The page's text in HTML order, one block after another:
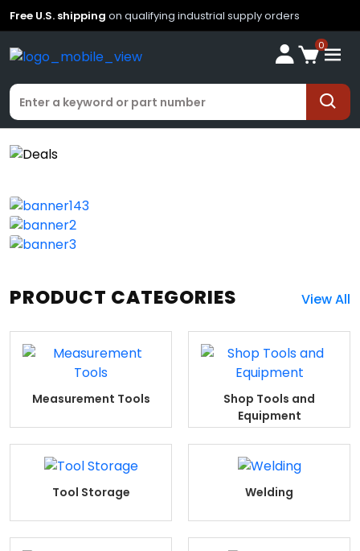
Free U.S. shipping on qualifying industrial supply orders
0
PRODUCT CATEGORIES View All
Measurement Tools
Shop Tools and
Equipment
Tool Storage Welding